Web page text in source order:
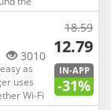
pools,
to
3010
as
uses
Wi-Fi
18.59
12.79
IN-APP
-31%